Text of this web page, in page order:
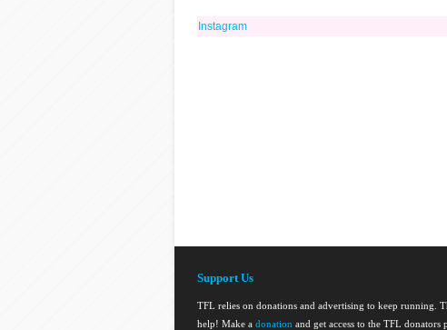
Instagram
Support Us
TFL relies on donations and advertising to keep running.
help! Make a donation and get access to the TFL donators